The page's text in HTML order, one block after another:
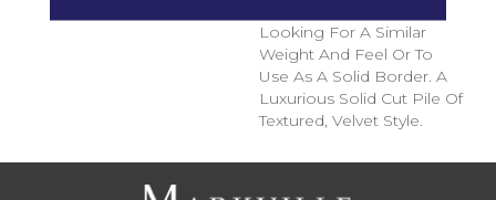
Looking For A Similar
Weight And Feel Or To
Use As A Solid Border. A
Luxurious Solid Cut Pile Of
Textured, Velvet Style.